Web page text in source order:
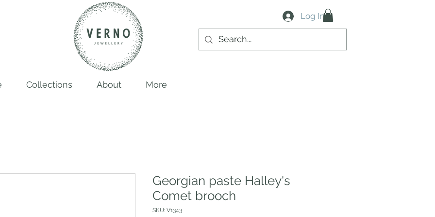
Log In
Collections About More
Georgian paste Halley's
Comet brooch
SKU: V1343